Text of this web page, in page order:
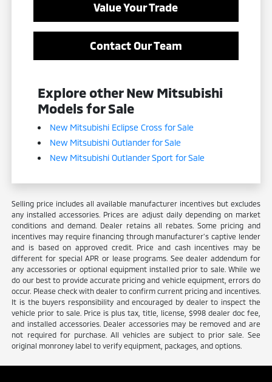
Value Your Trade
Contact Our Team
Explore other New Mitsubishi
Models for Sale
New Mitsubishi Eclipse Cross for Sale
New Mitsubishi Outlander for Sale
New Mitsubishi Outlander Sport for Sale
Selling price includes all available manufacturer incentives but excludes
any installed accessories. Prices are adjust daily depending on market
conditions and demand. Dealer retains all rebates. Some pricing and
incentives may require financing through manufacturer’s captive lender
and is based on approved credit. Price and cash incentives may be
different for special APR or lease programs. See dealer addendum for
any accessories or optional equipment installed prior to sale. While we
do our best to provide accurate pricing and vehicle equipment, errors do
occur. Please check with dealer to confirm current pricing and incentives.
It is the buyers responsibility and encouraged by dealer to inspect the
vehicle prior to sale. Price is plus tax, title, license, $998 dealer doc fee,
and installed accessories. Dealer accessories may be removed and are
not required for purchase. All vehicles are subject to prior sale. See
original monroney label to verify equipment, packages, and options.